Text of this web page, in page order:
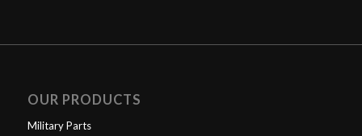
OUR PRODUCTS
Military Parts